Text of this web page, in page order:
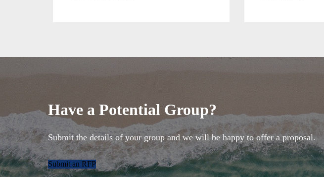
Have a Potential Group?
Submit the details of your group and we will be happy to offer a proposal.
Submit an RFP